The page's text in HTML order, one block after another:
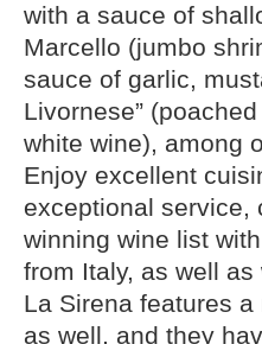
with a sauce of
Marcello (jumbo
sauce of garlic,
Livornese”
white wine), among
Enjoy excellent
exceptional service,
winning wine list
from Italy, as well
La Sirena features
as well, and they